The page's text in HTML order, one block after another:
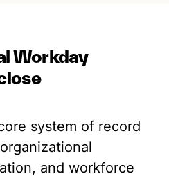
Workday
system of record
and workforce